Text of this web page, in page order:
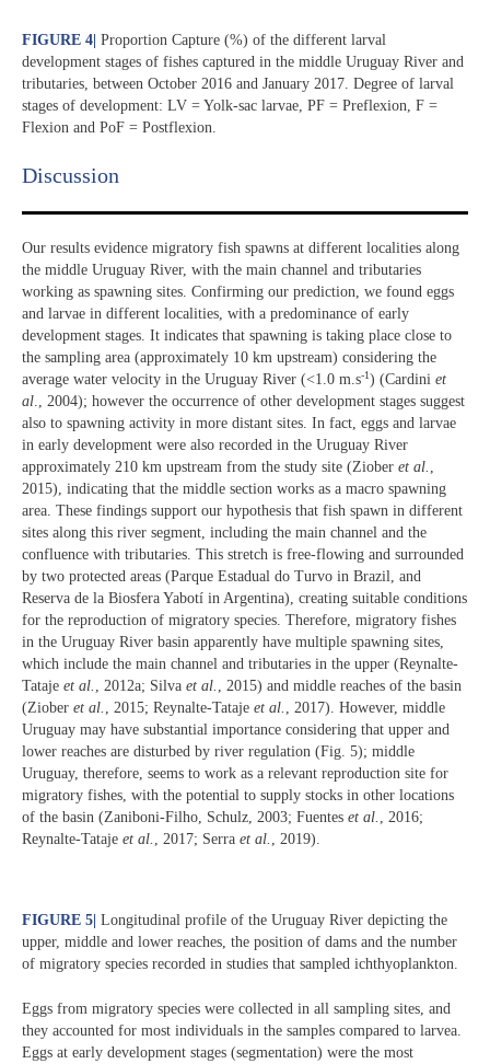
FIGURE 4 Proportion Capture (%) of the different larval
development stages of fishes captured in the middle Uruguay River and
tributaries, between October 2016 and January 2017. Degree of larval
stages of development: LV = Yolk-sac larvae, PF = Preflexion, F =
Flexion and PoF = Postflexion.
Discussion​
Our results evidence migratory fish spawns at different localities along
the middle Uruguay River, with the main channel and tributaries
working as spawning sites. Confirming our prediction, we found eggs
and larvae in different localities, with a predominance of early
development stages. It indicates that spawning is taking place close to
the sampling area (approximately 10 km upstream) considering the
average water velocity in the Uruguay River (<1.0 m.s-1) (Cardini et
al ., 2004); however the occurrence of other development stages suggest
also to spawning activity in more distant sites. In fact, eggs and larvae
in early development were also recorded in the Uruguay River
approximately 210 km upstream from the study site (Ziober et al.
2015), indicating that the middle section works as a macro spawning
area. These findings support our hypothesis that fish spawn in different
sites along this river segment, including the main channel and the
confluence with tributaries. This stretch is free-flowing and surrounded
by two protected areas (Parque Estadual do Turvo in Brazil, and
Reserva de la Biosfera Yabotí in Argentina), creating suitable conditions
for the reproduction of migratory species. Therefore, migratory fishes
in the Uruguay River basin apparently have multiple spawning sites,
which include the main channel and tributaries in the upper (Reynalte-
Tataje et al. , 2012a; Silva et al.
, 2015) and middle reaches of the basin
(Ziober et al. , 2015; Reynalte-Tataje et al.
, 2017). However, middle
Uruguay may have substantial importance considering that upper and
lower reaches are disturbed by river regulation (Fig. 5); middle
Uruguay, therefore, seems to work as a relevant reproduction site for
migratory fishes, with the potential to supply stocks in other locations
of the basin (Zaniboni-Filho, Schulz, 2003; Fuentes et al.
, 2016;
Reynalte-Tataje et al. , 2017; Serra et al. , 2019).
FIGURE 5 Longitudinal profile of the Uruguay River depicting the
upper, middle and lower reaches, the position of dams and the number
of migratory species recorded in studies that sampled ichthyoplankton.
Eggs from migratory species were collected in all sampling sites, and
they accounted for most individuals in the samples compared to larvea.
Eggs at early development stages (segmentation) were the most